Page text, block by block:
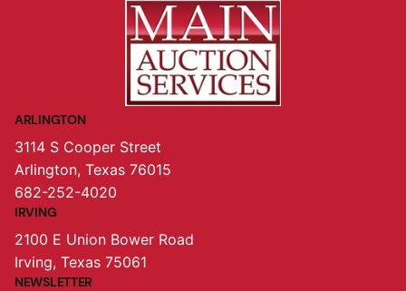
ARLINGTON
3114 S Cooper Street
Arlington, Texas 76015
682-252-4020
IRVING
2100 E Union Bower Road
Irving, Texas 75061
NEWSLETTER